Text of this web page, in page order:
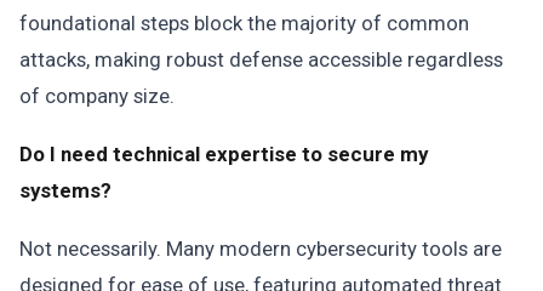
foundational steps block the majority of common
attacks, making robust defense accessible regardless
of company size.
Do I need technical expertise to secure my
systems?
Not necessarily. Many modern cybersecurity tools are
designed for ease of use, featuring automated threat